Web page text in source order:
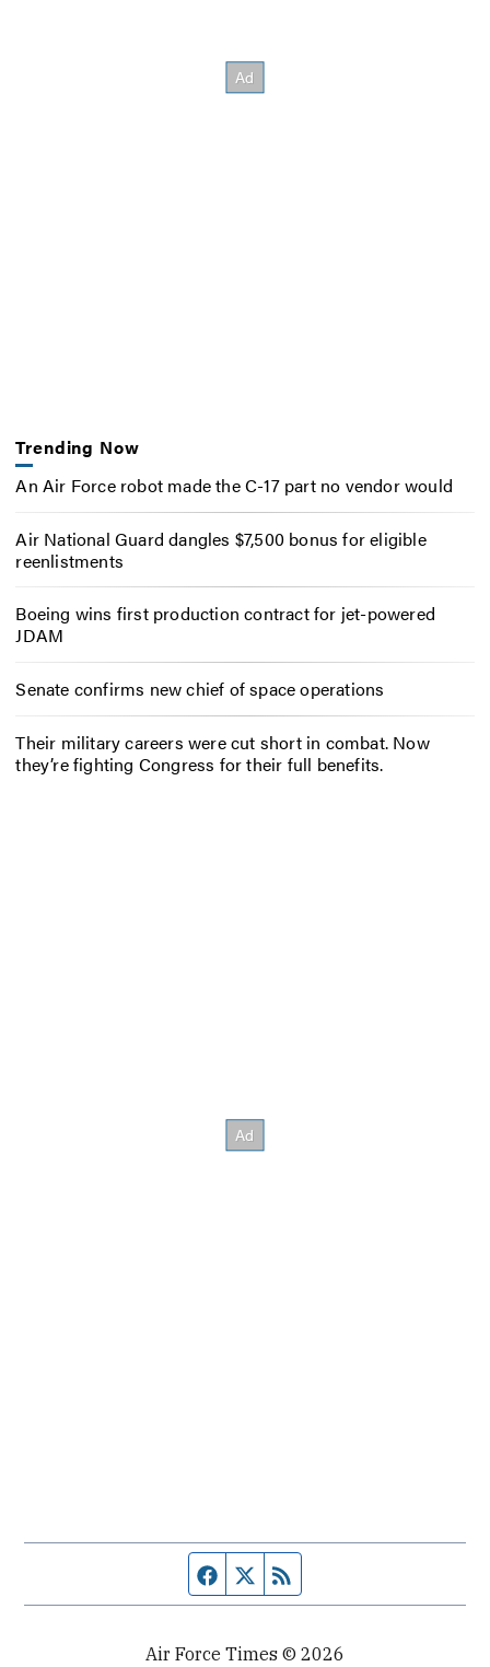
Trending Now
An Air Force robot made the C-17 part no vendor would
Air National Guard dangles $7,500 bonus for eligible
reenlistments
Boeing wins first production contract for jet-powered
JDAM
Senate confirms new chief of space operations
Their military careers were cut short in combat. Now
they’re fighting Congress for their full benefits.
Facebook page
Twitter feed
Air Force Times © 2026